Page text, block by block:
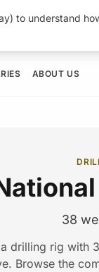
ABOUT US
38
drilling rig with
Browse the
to understand